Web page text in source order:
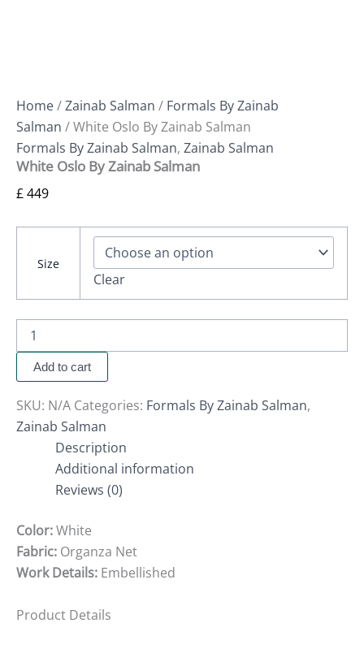
Home/Zainab Salman / Formals By Zainab
Salman / White Oslo By Zainab Salman
Formals By Zainab Salman, Zainab Salman
White Oslo By Zainab Salman
£449
Size
Clear
Add to cart
SKU: N/A Categories: Formals By Zainab Salman,
Zainab Salman
Description
Additional information
Reviews (0)
Color:White
Fabric: Organza Net
Work Details: Embellished
Product Details